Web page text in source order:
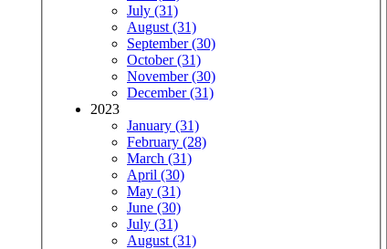
July (31)
August (31)
September (30)
October (31)
November (30)
December (31)
2023
January (31)
February (28)
March (31)
April (30)
May (31)
June (30)
July (31)
August (31)